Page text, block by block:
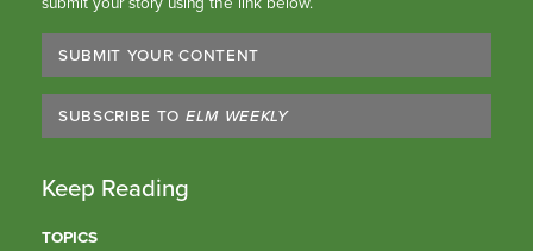
SUBMIT YOUR CONTENT
SUBSCRIBE TO ELM WEEKLY
Keep Reading
TOPICS